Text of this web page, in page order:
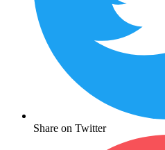
Share on Twitter